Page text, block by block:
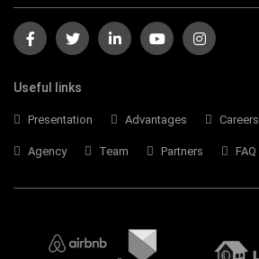
Useful links
Presentation Advantages Careers
Agency Team Partners FAQ